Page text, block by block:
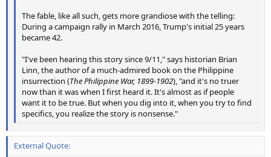
The fable, like all such, gets more grandiose with the telling:
During a campaign rally in March 2016, Trump's initial 25 years
became 42.
"I've been hearing this story since 9/11," says historian Brian
Linn, the author of a much-admired book on the Philippine
insurrection (The Philippine War, 1899-1902), "and it's no truer
now than it was when I first heard it. It's almost as if people
want it to be true. But when you dig into it, when you try to find
specifics, you realize the story is nonsense."
External Quote: